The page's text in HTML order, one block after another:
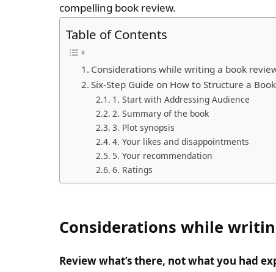
compelling book review.
Table of Contents
Considerations while writing a book
Six-Step Guide on How to Structure a
1. Start with Addressing Audience
2. Summary of the book
3. Plot synopsis
4. Your likes and disappointments
5. Your recommendation
6. Ratings
Considerations while
Review what’s there, not what you had